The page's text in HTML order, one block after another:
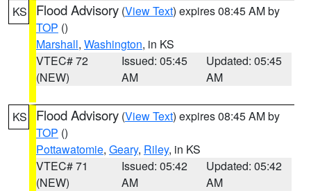
KS Flood Advisory (View Text) expires 08:45 AM by
TOP ()
Marshall, Washington, in KS
VTEC# 72
(NEW)
Issued: 05:45
AM
Updated: 05:45
AM
KS Flood Advisory (View Text) expires 08:45 AM by
TOP ()
Pottawatomie, Geary, Riley, in KS
VTEC# 71
(NEW)
Issued: 05:42
AM
Updated: 05:42
AM